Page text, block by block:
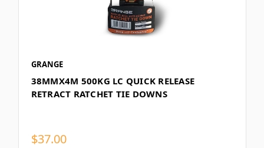
GRANGE
38MMX4M 500KG LC QUICK RELEASE
RETRACT RATCHET TIE DOWNS
$37.00